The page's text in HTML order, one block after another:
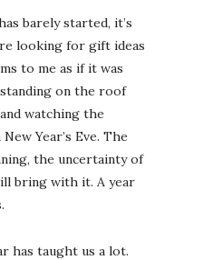
barely started, it’s
looking for gift ideas
to me as if it was
on the roof
watching the
Year’s Eve. The
the uncertainty of
bring with it. A year
has taught us a lot.